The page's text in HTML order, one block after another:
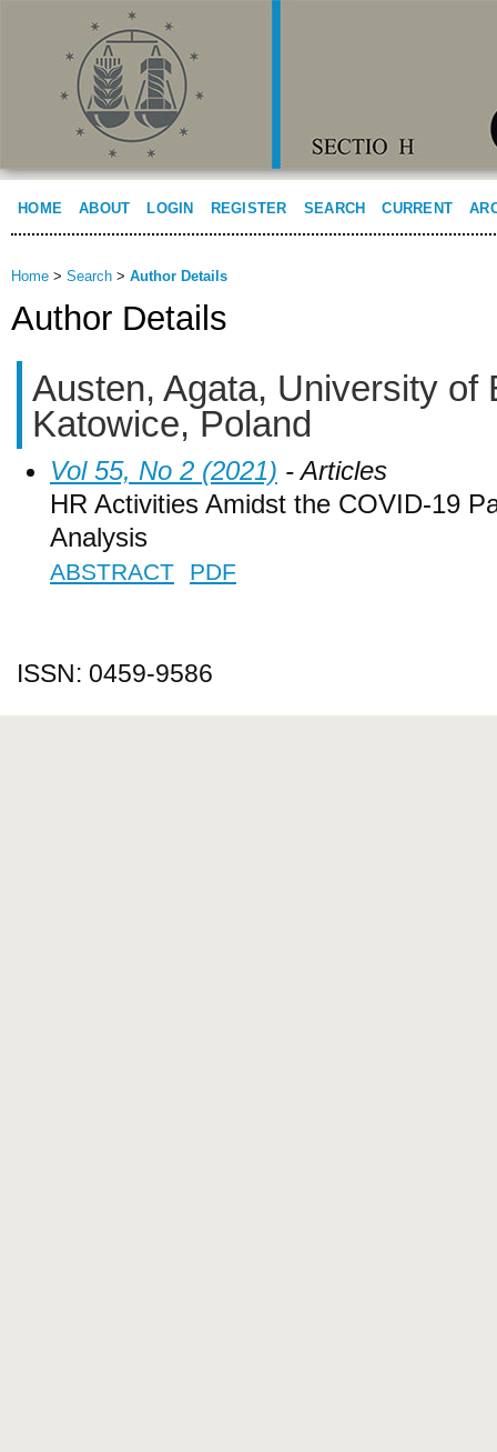
HOME ABOUT LOGIN REGISTER SEARCH CURRENT
Home > Search > Author Details
Author Details
Austen, Agata, University of
Katowice, Poland
Vol 55, No 2 (2021) - Articles
HR Activities Amidst the COVID-19
Analysis
ABSTRACT PDF
ISSN: 0459-9586